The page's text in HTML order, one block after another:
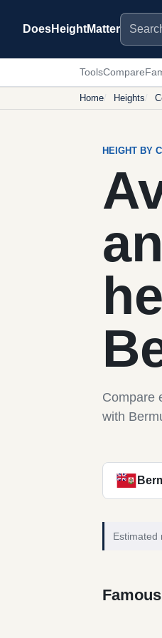
DoesHeightMatter
Search
ToolsCompare
Home Heights
HEIGHT BY
Compare
with
Estimated